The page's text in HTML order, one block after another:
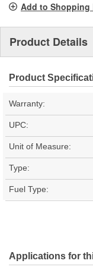
Add to Shopping
Product Details
Product
Warranty:
UPC:
Unit of Measure:
Type:
Fuel Type:
Applications for